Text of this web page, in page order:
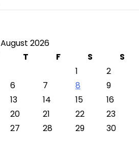
August 2026
T F S
S
1
2
6 7 8
9
13 14 15
16
20 21 22
23
27 28 29
30